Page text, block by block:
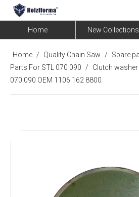
Home New Collections
Home / Quality Chain Saw / Spare
Parts For STL 070 090
/
Clutch
070 090 OEM 1106 162 8800